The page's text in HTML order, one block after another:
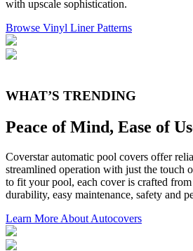
with upscale sophistication.
Browse Vinyl Liner Patterns
WHAT’S TRENDING
Peace of Mind, Ease of
Coverstar automatic pool covers offer
streamlined operation with just the touch
to fit your pool, each cover is crafted
durability, easy maintenance, safety and
Learn More About Autocovers